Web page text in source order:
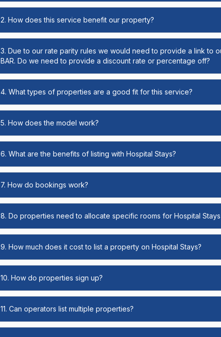
2. How does this service benefit our property?
3. Due to our rate parity rules we would need to provide a link to
BAR. Do we need to provide a discount rate or percentage off?
4. What types of properties are a good fit for this service?
5. How does the model work?
6. What are the benefits of listing with Hospital Stays?
7. How do bookings work?
8. Do properties need to allocate specific rooms for Hospital
9. How much does it cost to list a property on Hospital Stays?
10. How do properties sign up?
11. Can operators list multiple properties?